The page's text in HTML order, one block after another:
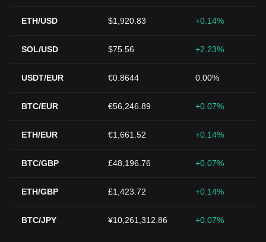
ETH/USD $1,920.83 +0.14%
SOL/USD $75.56 +2.23%
USDT/EUR €0.8644 0.00%
BTC/EUR €56,246.89 +0.07%
ETH/EUR €1,661.52 +0.14%
BTC/GBP £48,196.76 +0.07%
ETH/GBP £1,423.72 +0.14%
BTC/JPY ¥10,261,312.86 +0.07%